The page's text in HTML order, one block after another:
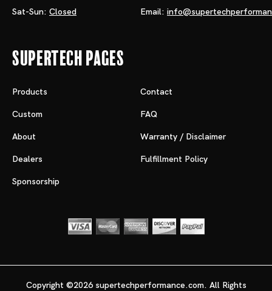
Sat-Sun: Closed Email:
Supertech Pages
Products
Custom
About
Dealers
Sponsorship
Contact
FAQ
Warranty / Disclaimer
Fulfillment Policy
Copyright ©2026 supertechperformance.com. All Rights